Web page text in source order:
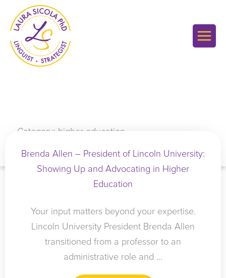
content
Category: higher education
Brenda Allen – President of Lincoln University:
Showing Up and Advocating in Higher
Education
Your input matters beyond your expertise.
Lincoln University President Brenda Allen
transitioned from a professor to an
administrative role and ...